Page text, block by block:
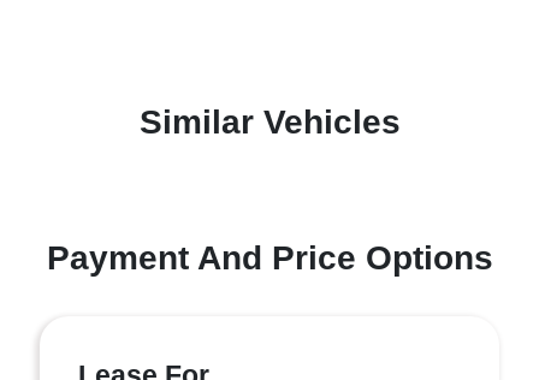
Similar Vehicles
Payment And Price Options